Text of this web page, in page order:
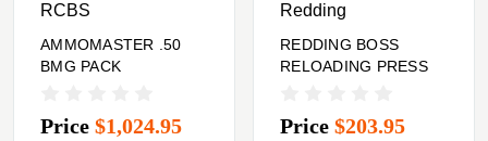
RCBS
AMMOMASTER .50
BMG PACK
Price $1,024.95
Redding
REDDING BOSS
RELOADING PRESS
Price $203.95